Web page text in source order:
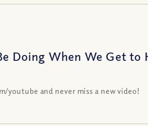
Doing When We Get to
youtube and never miss a new video!